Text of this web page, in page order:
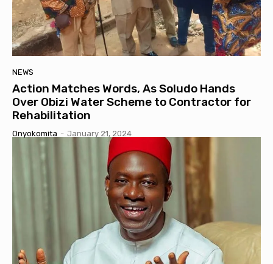
NEWS
Action Matches Words, As Soludo Hands
Over Obizi Water Scheme to Contractor for
Rehabilitation
Onyokomita - January 21, 2024